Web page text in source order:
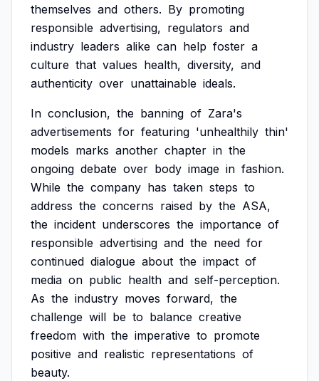
themselves and others. By promoting
responsible advertising, regulators and
industry leaders alike can help foster a
culture that values health, diversity, and
authenticity over unattainable ideals.
In conclusion, the banning of Zara's
advertisements for featuring 'unhealthily thin'
models marks another chapter in the
ongoing debate over body image in fashion.
While the company has taken steps to
address the concerns raised by the ASA,
the incident underscores the importance of
responsible advertising and the need for
continued dialogue about the impact of
media on public health and self-perception.
As the industry moves forward, the
challenge will be to balance creative
freedom with the imperative to promote
positive and realistic representations of
beauty.